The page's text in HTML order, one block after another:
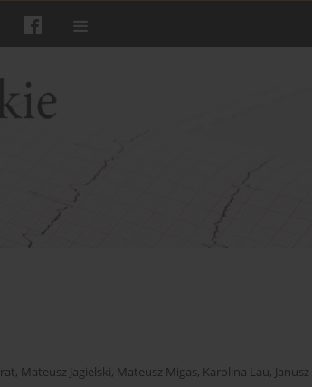
, Mateusz Jagielski, Mateusz Migas, Karolina Lau, Janusz